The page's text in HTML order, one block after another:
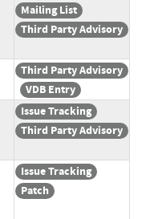
Mailing List
Third Party Advisory
Third Party Advisory
VDB Entry
Issue Tracking
Third Party Advisory
Issue Tracking
Patch